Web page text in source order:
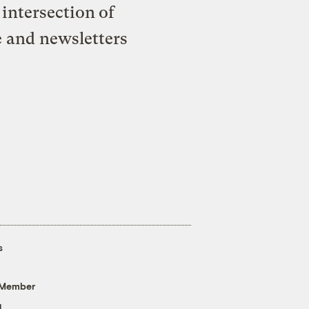
of
and newsletters